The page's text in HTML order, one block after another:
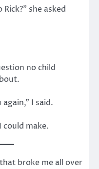
she asked
no child
I said.
make.
broke me all over